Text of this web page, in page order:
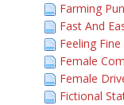
Farming Pun
Fast And
Feeling Fine
Female
Female
Fictional